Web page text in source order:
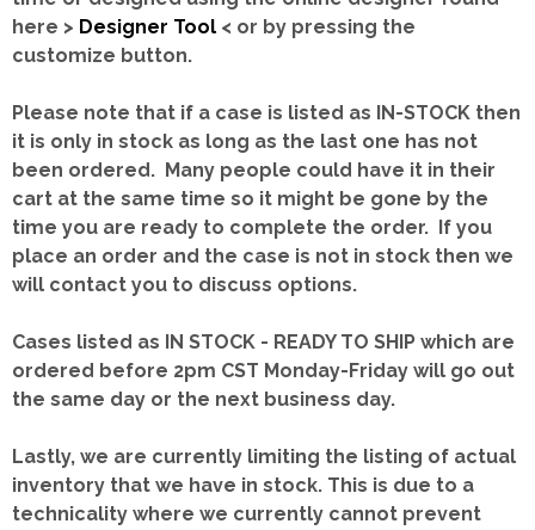
here > Designer Tool < or by pressing the
customize button.
Please note that if a case is listed as IN-STOCK then
it is only in stock as long as the last one has not
been ordered. Many people could have it in their
cart at the same time so it might be gone by the
time you are ready to complete the order. If you
place an order and the case is not in stock then we
will contact you to discuss options.
Cases listed as IN STOCK - READY TO SHIP which are
ordered before 2pm CST Monday-Friday will go out
the same day or the next business day.
Lastly, we are currently limiting the listing of actual
inventory that we have in stock. This is due to a
technicality where we currently cannot prevent